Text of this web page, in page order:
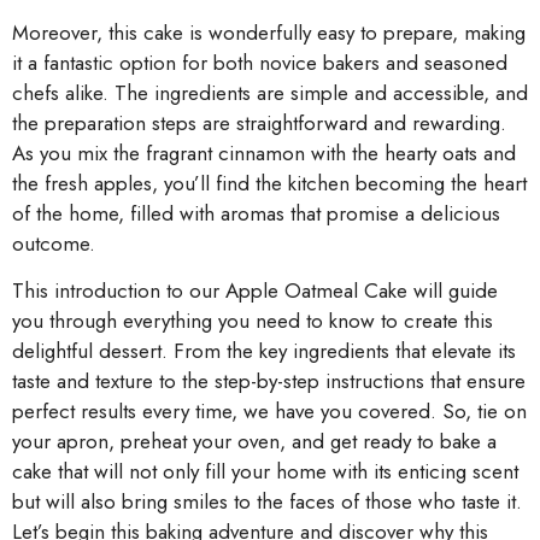
Moreover, this cake is wonderfully easy to prepare, making
it a fantastic option for both novice bakers and seasoned
chefs alike. The ingredients are simple and accessible, and
the preparation steps are straightforward and rewarding.
As you mix the fragrant cinnamon with the hearty oats and
the fresh apples, you’ll find the kitchen becoming the heart
of the home, filled with aromas that promise a delicious
outcome.
This introduction to our Apple Oatmeal Cake will guide
you through everything you need to know to create this
delightful dessert. From the key ingredients that elevate its
taste and texture to the step-by-step instructions that ensure
perfect results every time, we have you covered. So, tie on
your apron, preheat your oven, and get ready to bake a
cake that will not only fill your home with its enticing scent
but will also bring smiles to the faces of those who taste it.
Let’s begin this baking adventure and discover why this